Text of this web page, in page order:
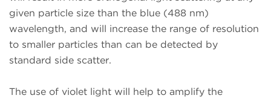
given particle size than the blue (488 nm)
wavelength, and will increase the range of resolution
to smaller particles than can be detected by
standard side scatter.
The use of violet light will help to amplify the